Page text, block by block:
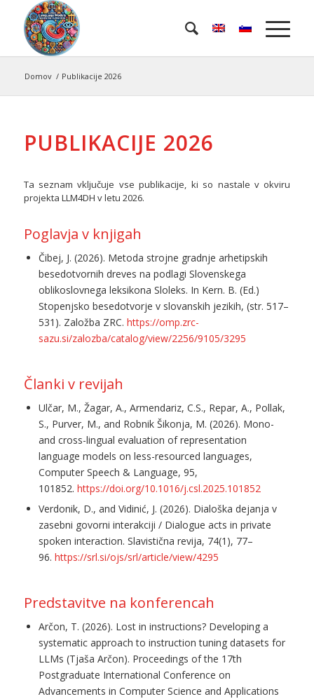
Domov / Publikacije 2026
PUBLIKACIJE 2026
Ta seznam vključuje vse publikacije, ki so nastale v okviru
projekta LLM4DH v letu 2026.
Poglavja v knjigah
Čibej, J. (2026). Metoda strojne gradnje arhetipskih
besedotvornih dreves na podlagi Slovenskega
oblikoslovnega leksikona Sloleks. In Kern. B. (Ed.)
Stopenjsko besedotvorje v slovanskih jezikih, (str. 517–
531). Založba ZRC. https://omp.zrc-
sazu.si/zalozba/catalog/view/2256/9105/3295
Članki v revijah
Ulčar, M., Žagar, A., Armendariz, C.S., Repar, A., Pollak,
S., Purver, M., and Robnik Šikonja, M. (2026). Mono-
and cross-lingual evaluation of representation
language models on less-resourced languages,
Computer Speech & Language, 95,
101852. https://doi.org/10.1016/j.csl.2025.101852
Verdonik, D., and Vidinić, J. (2026). Dialoška dejanja v
zasebni govorni interakciji / Dialogue acts in private
spoken interaction. Slavistična revija, 74(1), 77–
96. https://srl.si/ojs/srl/article/view/4295
Predstavitve na konferencah
Arčon, T. (2026). Lost in instructions? Developing a
systematic approach to instruction tuning datasets for
LLMs (Tjaša Arčon). Proceedings of the 17th
Postgraduate International Conference on
Advancements in Computer Science and Applications